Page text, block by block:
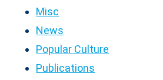
Misc
News
Popular Culture
Publications